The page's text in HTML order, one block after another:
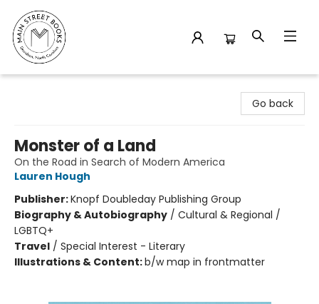
Go back
Monster of a Land
On the Road in Search of Modern America
Lauren Hough
Publisher:Knopf Doubleday Publishing Group
Biography & Autobiography / Cultural & Regional /
LGBTQ+
Travel / Special Interest - Literary
Illustrations & Content:b/w map in frontmatter